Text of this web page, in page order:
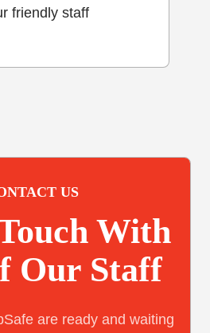
friendly staff
US
With
Our Staff
are ready and waiting